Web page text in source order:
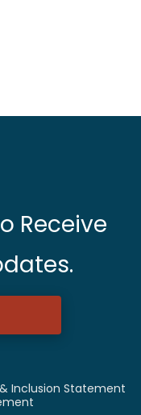
Receive
Inclusion Statement